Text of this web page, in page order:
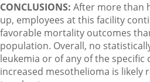
CONCLUSIONS: After more than
up, employees at this facility
favorable mortality outcomes
population. Overall, no
leukemia or of any of the specific
increased mesothelioma is likely